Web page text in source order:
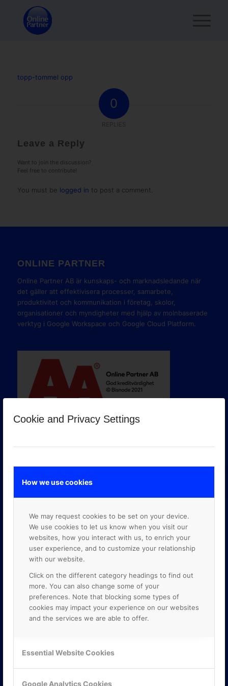
Cookie and Privacy Settings
How we use cookies
We may request cookies to be set on your device.
We use cookies to let us know when you visit our
websites, how you interact with us, to enrich your
user experience, and to customize your relationship
with our website.
Click on the different category headings to find out
more. You can also change some of your
preferences. Note that blocking some types of
cookies may impact your experience on our websites
and the services we are able to offer.
Essential Website Cookies
Google Analytics Cookies
topp-tommel opp
0
Leave a Reply
Want to join the discussion?
Feel free to contribute!
You must be logged in to post a comment.
ONLINE PARTNER
Online Partner AB är kunskaps- och marknadsledande när
det gäller att effektivisera processer, samarbete,
produktivitet och kommunikation i företag, skolor,
organisationer och myndigheter med hjälp av molnbaserade
verktyg i Google Workspace och Google Cloud Platform.
GOOGLE PREMIER PARTNER